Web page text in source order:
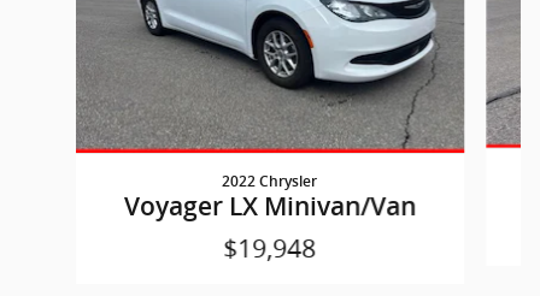
2022 Chrysler
Voyager LX Minivan/Van
$19,948